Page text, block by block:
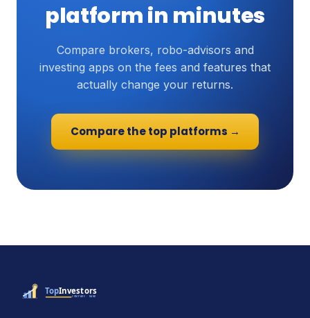
platform in minutes
Compare brokers, robo-advisors and
investing apps on the fees and features that
actually change your returns.
Compare the top platforms →